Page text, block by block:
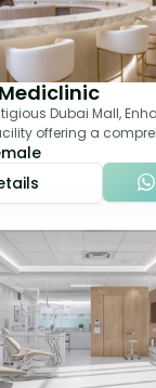
Dubai Mall,
offering a
s